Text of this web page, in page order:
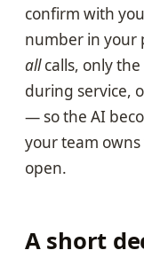
confirm with
number in your
allcalls, only
during service,
— so the AI
your team
open.
A short